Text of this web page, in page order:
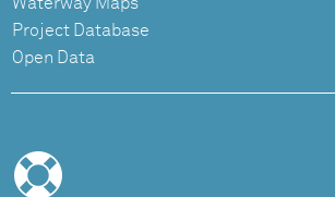
Project Database
Open Data